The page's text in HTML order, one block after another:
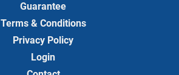
Guarantee
Terms & Conditions
Privacy Policy
Login